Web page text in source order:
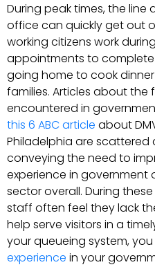
During peak times, the
office can quickly get out
working citizens work
appointments to
going home to cook
families. Articles about
encountered in
this 6 ABC article about
Philadelphia are scattered
conveying the need to
experience in government
sector overall. During
staff often feel they lack
help serve visitors in a
your queueing system,
experience in your